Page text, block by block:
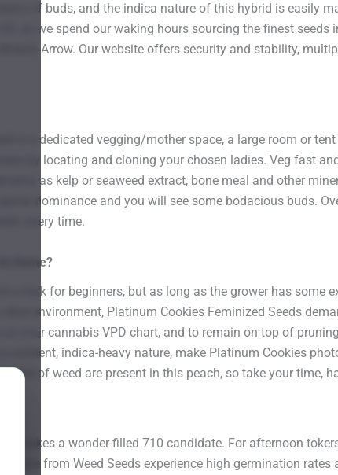
of buds, and the indica nature of this hybrid is easily
so we spend our waking hours sourcing the finest
Arrow. Our website offers security and stability,
is a dedicated vegging/mother space, a large room or
by locating and cloning your chosen ladies. Veg fast
as kelp or seaweed extract, bone meal and other
dominance and you will see some bodacious buds.
every time.
Home?
a task for beginners, but as long as the grower has some
environment, Platinum Cookies Feminized Seeds
your cannabis VPD chart, and to remain on top of
resilient, indica-heavy nature, make Platinum Cookies
of weed are present in this peach, so take your time,
makes a wonder-filled 710 candidate. For afternoon
online from Weed Seeds experience high germination